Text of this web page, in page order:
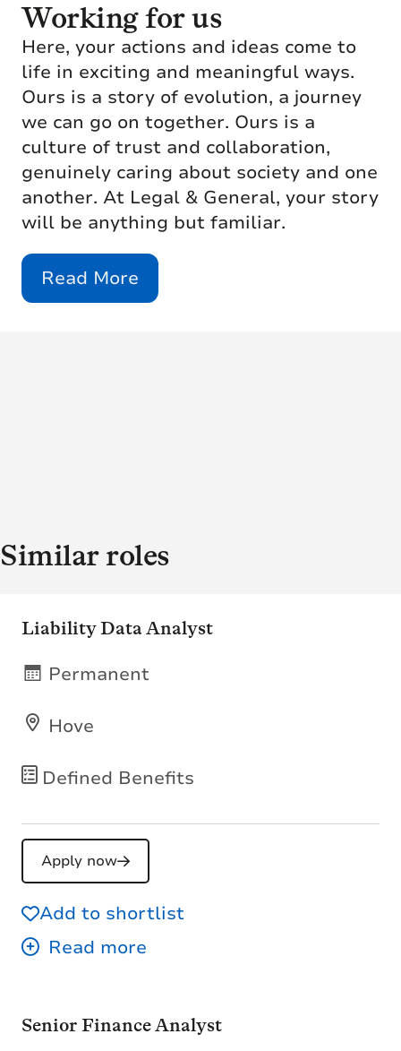
Working for us
Here, your actions and ideas come to
life in exciting and meaningful ways.
Ours is a story of evolution, a journey
we can go on together. Ours is a
culture of trust and collaboration,
genuinely caring about society and one
another. At Legal & General, your story
will be anything but familiar.
Read More
Similar roles
Liability Data Analyst
Defined Benefits
Hove
Permanent
Apply now
Add to shortlist
Senior Finance Analyst